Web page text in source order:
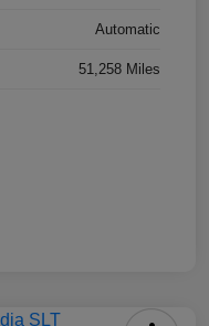
Automatic
51,258 Miles